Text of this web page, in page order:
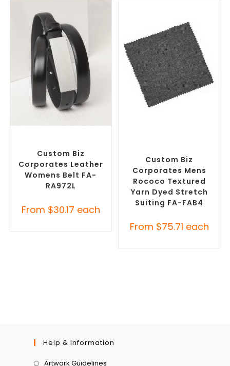
Custom Biz
Corporates Leather
Womens Belt FA-
RA972L
From $30.17 each
Custom Biz
Corporates Mens
Rococo Textured
Yarn Dyed Stretch
Suiting FA-FAB4
From $75.71 each
Help & Information
Artwork Guidelines